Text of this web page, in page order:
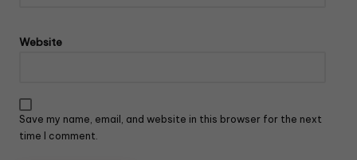
Website
Save my name, email, and website in this browser for the next
time I comment.